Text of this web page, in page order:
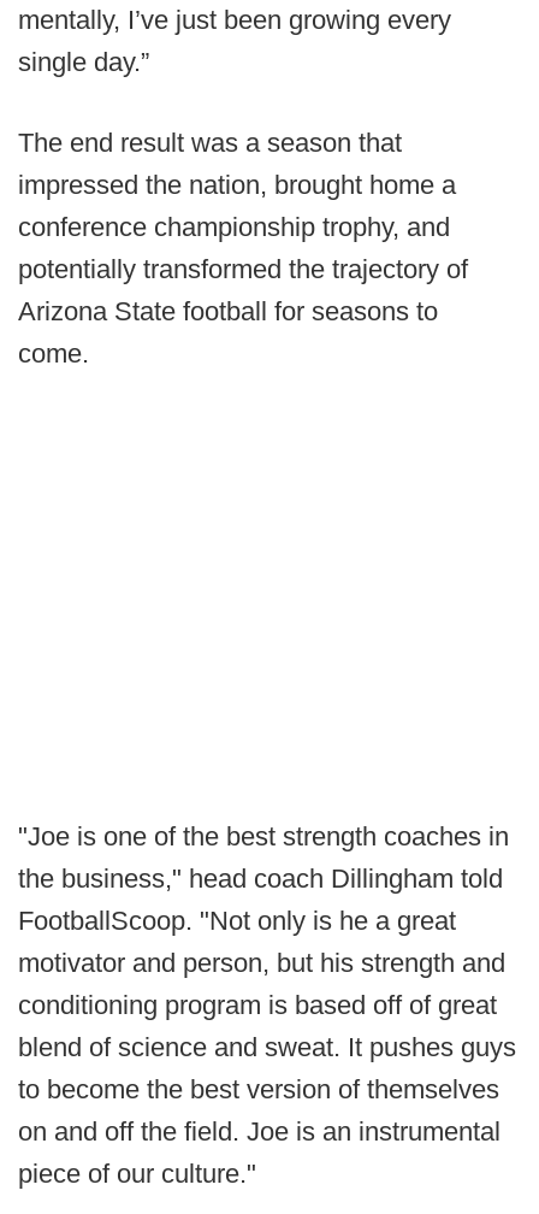
mentally, I’ve just been growing every
single day.”
The end result was a season that
impressed the nation, brought home a
conference championship trophy, and
potentially transformed the trajectory of
Arizona State football for seasons to
come.
"Joe is one of the best strength coaches in
the business," head coach Dillingham told
FootballScoop. "Not only is he a great
motivator and person, but his strength and
conditioning program is based off of great
blend of science and sweat. It pushes guys
to become the best version of themselves
on and off the field. Joe is an instrumental
piece of our culture."